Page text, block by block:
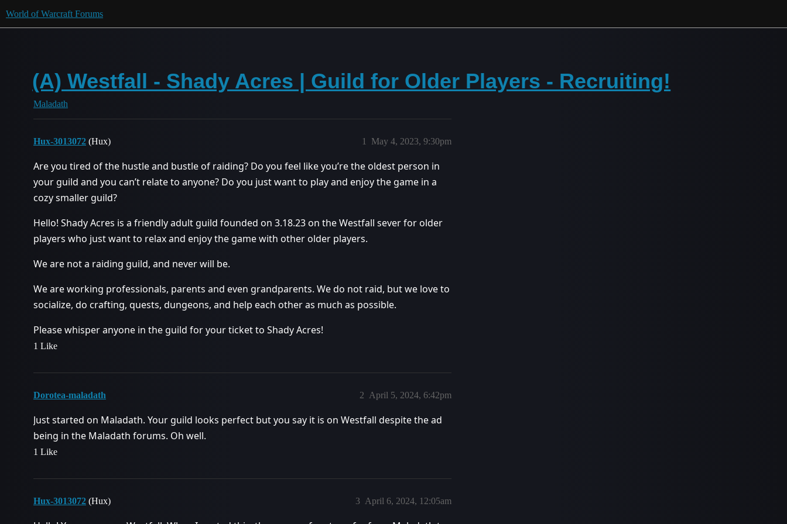
World of Warcraft Forums
(A) Westfall - Shady Acres | Guild for Older Players - Recruiting!
Maladath
Hux-3013072 (Hux) May 4, 2023, 9:30pm
1
Are you tired of the hustle and bustle of raiding? Do you feel like you’re the oldest person in
your guild and you can’t relate to anyone? Do you just want to play and enjoy the game in a
cozy smaller guild?
Hello! Shady Acres is a friendly adult guild founded on 3.18.23 on the Westfall sever for older
players who just want to relax and enjoy the game with other older players.
We are not a raiding guild, and never will be.
We are working professionals, parents and even grandparents. We do not raid, but we love to
socialize, do crafting, quests, dungeons, and help each other as much as possible.
Please whisper anyone in the guild for your ticket to Shady Acres!
1 Like
Dorotea-maladath April 5, 2024, 6:42pm
2
Just started on Maladath. Your guild looks perfect but you say it is on Westfall despite the ad
being in the Maladath forums. Oh well.
1 Like
Hux-3013072 (Hux) April 6, 2024, 12:05am
3